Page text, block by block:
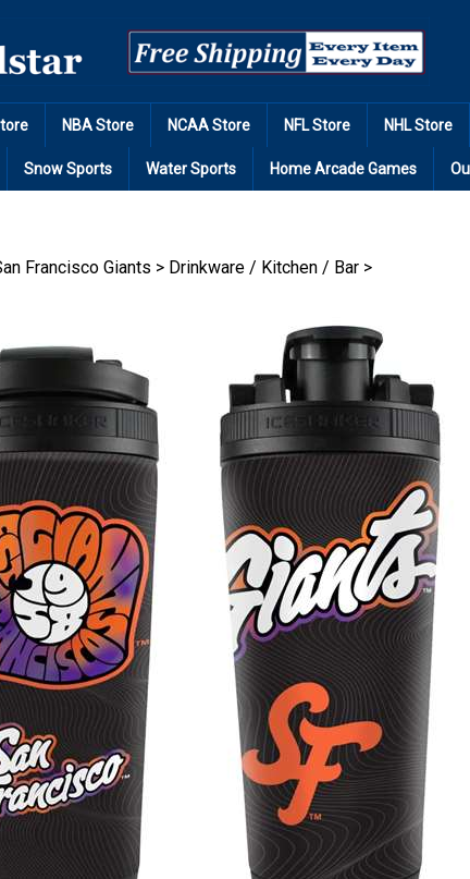
NBA Store NCAA Store NFL Store NHL Store
Snow Sports Water Sports Home Arcade Games
Francisco Giants > Drinkware / Kitchen / Bar >